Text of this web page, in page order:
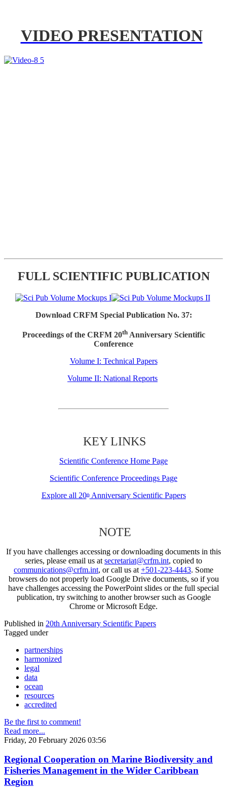
VIDEO PRESENTATION
FULL SCIENTIFIC PUBLICATION
Download CRFM Special Publication No. 37:
Proceedings of the CRFM 20thAnniversary Scientific
Conference
Volume I: Technical Papers
Volume II: National Reports
KEY LINKS
Scientific Conference Home Page
Scientific Conference Proceedings Page
Explore all 20thAnniversary Scientific Papers
NOTE
If you have challenges accessing or downloading documents in this
series, please email us at secretariat@crfm.int, copied to
communications@crfm.int, or call us at +501-223-4443. Some
browsers do not properly load Google Drive documents, so if you
have challenges accessing the PowerPoint slides or the full special
publication, try switching to another browser such as Google
Chrome or Microsoft Edge.
Published in 20th Anniversary Scientific Papers
Tagged under
partnerships
harmonized
legal
data
ocean
resources
accredited
Be the first to comment!
Read more...
Friday, 20 February 2026 03:56
Regional Cooperation on Marine Biodiversity and
Fisheries Management in the Wider Caribbean
Region